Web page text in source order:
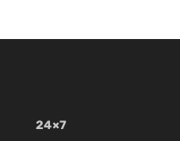
24×7